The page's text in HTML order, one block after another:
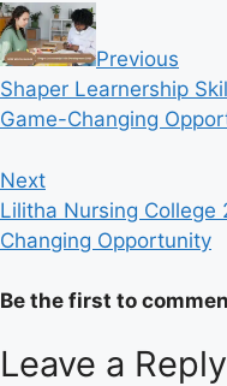
Previous
Shaper Learnership
Game-Changing
Next
Lilitha Nursing
Changing Opportunity
Be the first to
Leave a Reply